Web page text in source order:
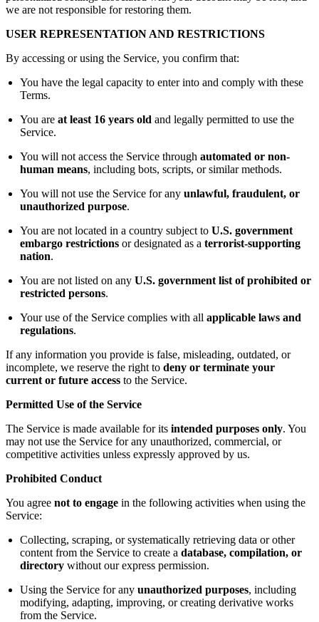
we are not responsible for restoring them.
USER REPRESENTATION AND RESTRICTIONS
By accessing or using the Service, you confirm that:
You have the legal capacity to enter into and comply with these
Terms.
You are at least 16 years old and legally permitted to use the
Service.
You will not access the Service through automated or non-
human means, including bots, scripts, or similar methods.
You will not use the Service for any unlawful, fraudulent, or
unauthorized purpose.
You are not located in a country subject to U.S. government
embargo restrictions or designated as a terrorist-supporting
nation.
You are not listed on any U.S. government list of prohibited or
restricted persons.
Your use of the Service complies with all applicable laws and
regulations.
If any information you provide is false, misleading, outdated, or
incomplete, we reserve the right to deny or terminate your
current or future access to the Service.
Permitted Use of the Service
The Service is made available for its intended purposes only. You
may not use the Service for any unauthorized, commercial, or
competitive activities unless expressly approved by us.
Prohibited Conduct
You agree not to engage in the following activities when using the
Service:
Collecting, scraping, or systematically retrieving data or other
content from the Service to create a database, compilation, or
directory without our express permission.
Using the Service for any unauthorized purposes, including
modifying, adapting, improving, or creating derivative works
from the Service.